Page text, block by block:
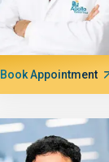
Book Appointment